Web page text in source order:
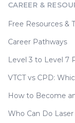
CAREER &
Free Resources &
Career Pathways
Level 3 to Level 7
VTCT vs CPD:
How to Become
Who Can Do